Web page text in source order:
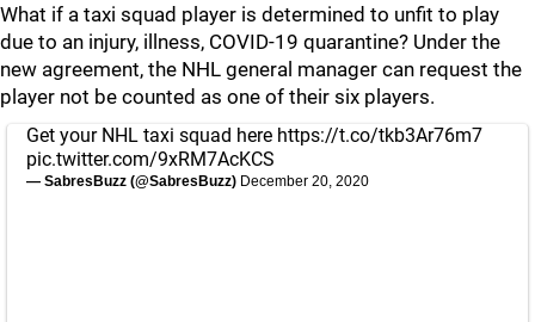
What if a taxi squad player is determined to unfit to play
due to an injury, illness, COVID-19 quarantine? Under the
new agreement, the NHL general manager can request the
player not be counted as one of their six players.
Get your NHL taxi squad here https://t.co/tkb3Ar76m7
pic.twitter.com/9xRM7AcKCS
— SabresBuzz (@SabresBuzz) December 20, 2020